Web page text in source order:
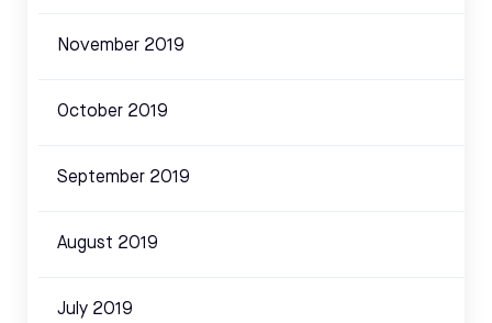
November 2019
October 2019
September 2019
August 2019
July 2019